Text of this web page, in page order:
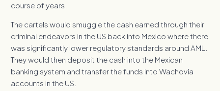
course of years.
The cartels would smuggle the cash earned through their
criminal endeavors in the US back into Mexico where there
was significantly lower regulatory standards around AML.
They would then deposit the cash into the Mexican
banking system and transfer the funds into Wachovia
accounts in the US.